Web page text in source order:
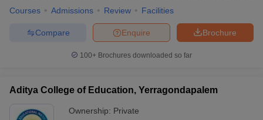
Courses Admissions Review Facilities
Brochure
Enquire
Compare
100+ Brochures downloaded so far
Aditya College of Education, Yerragondapalem
Ownership: Private